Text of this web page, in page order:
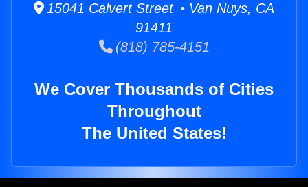
15041 Calvert Street • Van Nuys, CA
91411
(818) 785-4151
We Cover Thousands of Cities
Throughout
The United States!